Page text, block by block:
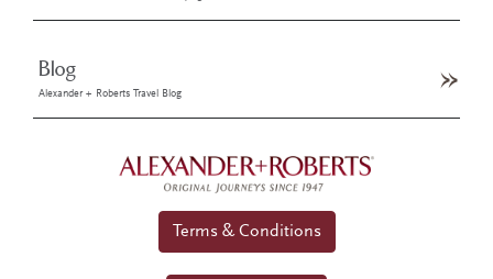
Blog
Alexander + Roberts Travel Blog
Terms & Conditions